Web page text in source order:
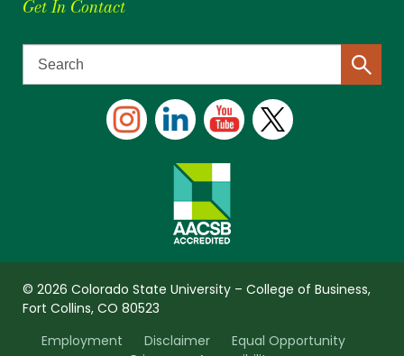
Get In Contact
© 2026 Colorado State University – College of Business,
Fort Collins, CO 80523
Employment
Disclaimer
Equal Opportunity